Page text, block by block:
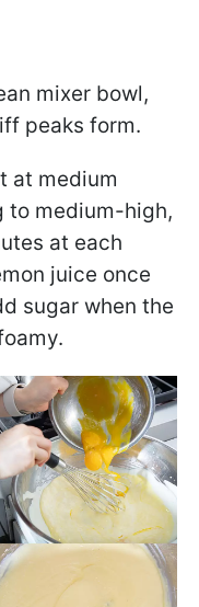
mixer bowl,
peaks form.
at medium
to medium-high,
at each
juice once
sugar when the